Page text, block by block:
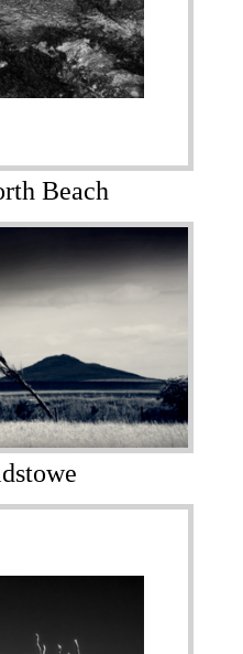
Beach